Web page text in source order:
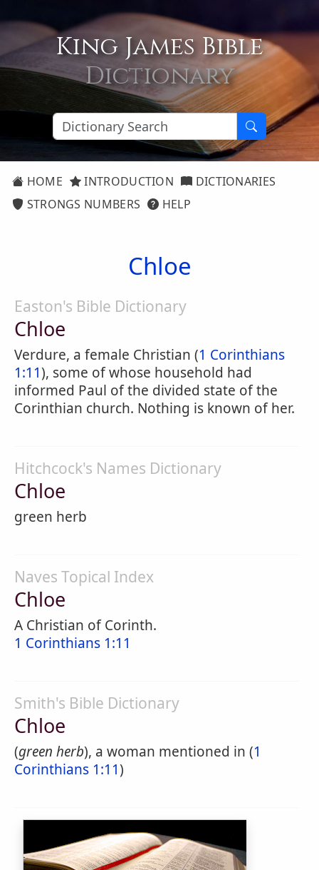
King James Bible
Dictionary
HOME INTRODUCTION
DICTIONARIES
STRONGS NUMBERS
HELP
Chloe
Easton's Bible Dictionary
Chloe
Verdure, a female Christian (1 Corinthians
1:11), some of whose household had
informed Paul of the divided state of the
Corinthian church. Nothing is known of her.
Hitchcock's Names Dictionary
Chloe
green herb
Naves Topical Index
Chloe
A Christian of Corinth.
1 Corinthians 1:11
Smith's Bible Dictionary
Chloe
(green herb), a woman mentioned in (1
Corinthians 1:11)